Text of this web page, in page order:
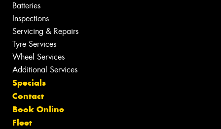
Batteries
Inspections
Servicing & Repairs
Tyre Services
Wheel Services
Additional Services
Specials
Contact
Book Online
Fleet